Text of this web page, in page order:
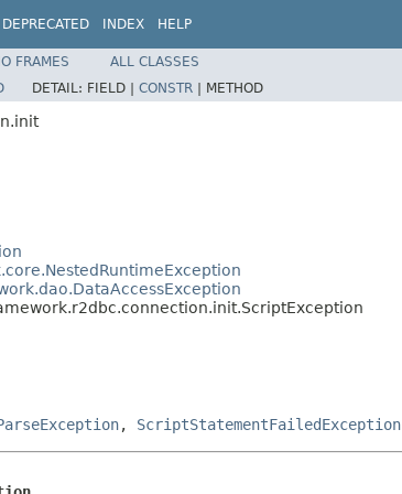
DEPRECATED INDEX HELP
FRAMES
ALL CLASSES
DETAIL: FIELD | CONSTR | METHOD
, ScriptStatementFailedException